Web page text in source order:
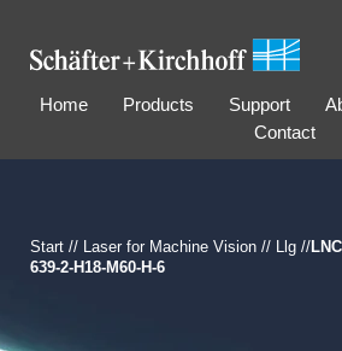
Home Products Support
Contact
Start // Laser for Machine Vision // Llg //
639-2-H18-M60-H-6